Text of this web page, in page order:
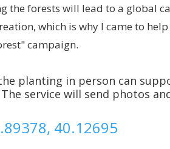
the forests will lead to a global
which is why I came to
campaign.
planting in person can
service will send photos
40.12695